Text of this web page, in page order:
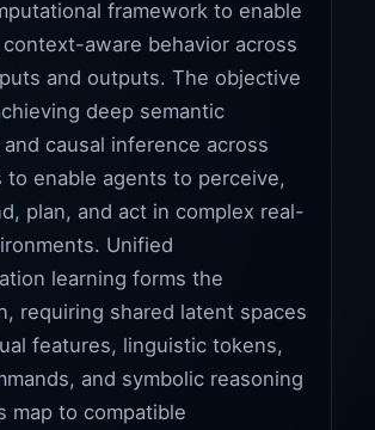
framework to enable
aware behavior across
and outputs. The objective
deep semantic
causal inference across
to enable agents to perceive,
plan, and act in complex real-
Unified
learning forms the
requiring shared latent spaces
features, linguistic tokens,
and symbolic reasoning
map to compatible